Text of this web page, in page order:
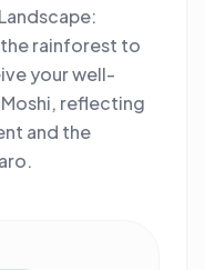
rainforest to
your well-
reflecting
and the